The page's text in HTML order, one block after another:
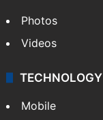
Photos
Videos
TECHNOLOGY
Mobile